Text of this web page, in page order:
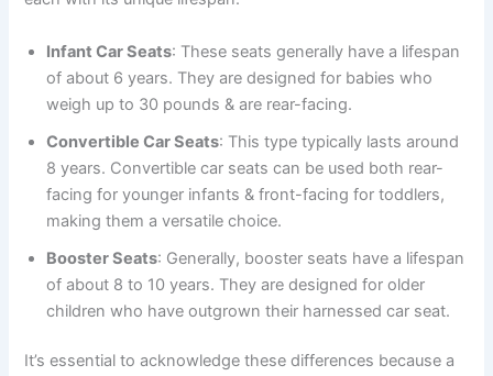
Infant Car Seats: These seats generally have a lifespan
of about 6 years. They are designed for babies who
weigh up to 30 pounds & are rear-facing.
Convertible Car Seats: This type typically lasts around
8 years. Convertible car seats can be used both rear-
facing for younger infants & front-facing for toddlers,
making them a versatile choice.
Booster Seats: Generally, booster seats have a lifespan
of about 8 to 10 years. They are designed for older
children who have outgrown their harnessed car seat.
It’s essential to acknowledge these differences because a